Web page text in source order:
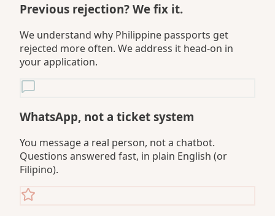
Previous rejection? We fix it.
We understand why Philippine passports get
rejected more often. We address it head-on in
your application.
WhatsApp, not a ticket system
You message a real person, not a chatbot.
Questions answered fast, in plain English (or
Filipino).